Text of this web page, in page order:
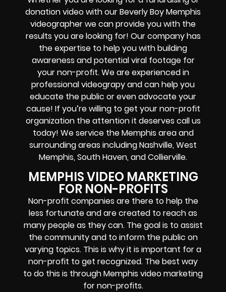
donation video with our Beverly Boy Memphis
videographer we can provide you with the
results you are looking for! Our company has
the expertise to help you with building
awareness and potential viral footage for
your non-profit. We are experienced in
professional videograpy and can help you
educate the public or even advocate your
cause! If you’re willing to get your non-profit
organization the attention it deserves call us
today! We service the Memphis area and
surrounding areas including Nashville, West
Memphis, South Haven, and Collierville.
MEMPHIS VIDEO MARKETING
FOR NON-PROFITS
Non-profit companies are there to help the
less fortunate and are created to reach as
many people as they can. The goal is to assist
the community and to inform the public on
varying topics. This is why it is important for a
non-profit to get recognized. The best way
to do this is through Memphis video marketing
for non-profits.